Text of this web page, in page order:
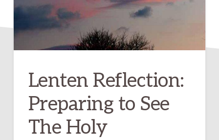
Lenten Reflection:
Preparing to See
The Holy